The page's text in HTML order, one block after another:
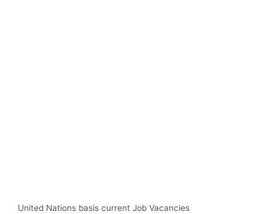
United Nations basis current Job Vacancies